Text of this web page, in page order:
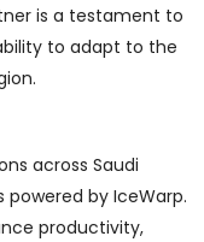
is a testament to
to adapt to the
across Saudi
by IceWarp.
productivity,